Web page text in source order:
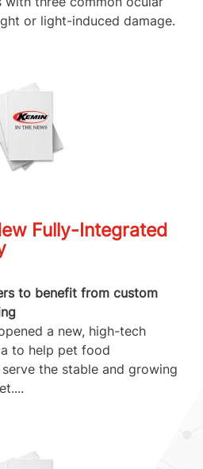
or light-induced damage.
Fully-Integrated
to benefit from custom
a new, high-tech
to help pet food
the stable and growing